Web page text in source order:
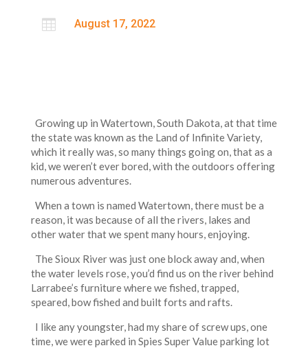
 August 17, 2022
Growing up in Watertown, South Dakota, at that time
the state was known as the Land of Infinite Variety,
which it really was, so many things going on, that as a
kid, we weren’t ever bored, with the outdoors offering
numerous adventures.
When a town is named Watertown, there must be a
reason, it was because of all the rivers, lakes and
other water that we spent many hours, enjoying.
The Sioux River was just one block away and, when
the water levels rose, you’d find us on the river behind
Larrabee’s furniture where we fished, trapped,
speared, bow fished and built forts and rafts.
I like any youngster, had my share of screw ups, one
time, we were parked in Spies Super Value parking lot